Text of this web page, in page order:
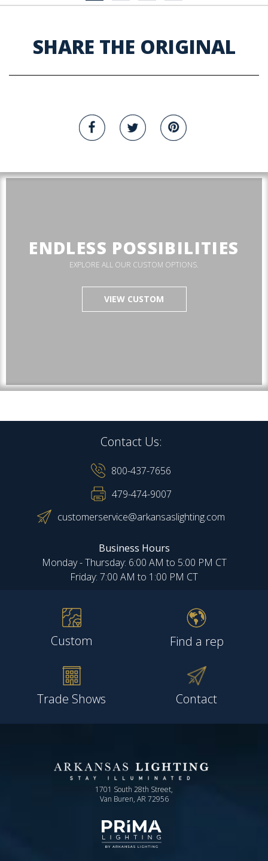
SHARE THE ORIGINAL
ENDLESS POSSIBILITIES
EXPLORE ALL OUR CUSTOM OPTIONS.
VIEW CUSTOM
Contact Us:
800-437-7656
479-474-9007
customerservice@arkansaslighting.com
Business Hours
Monday - Thursday: 6:00 AM to 5:00 PM CT
Friday: 7:00 AM to 1:00 PM CT
Custom Find a rep
Trade Shows Contact
1701 South 28th Street,
Van Buren, AR 72956